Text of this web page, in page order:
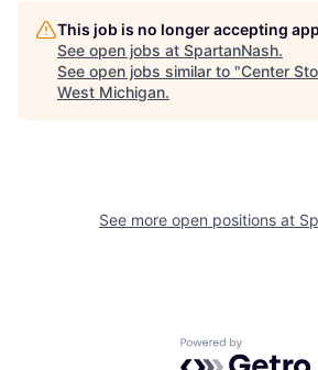
This job is no longer accepting
See open jobs at SpartanNash.
See open jobs similar to "Center
West Michigan.
See more open positions at
Powered by